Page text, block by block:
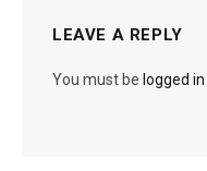
LEAVE A REPLY
You must be logged in